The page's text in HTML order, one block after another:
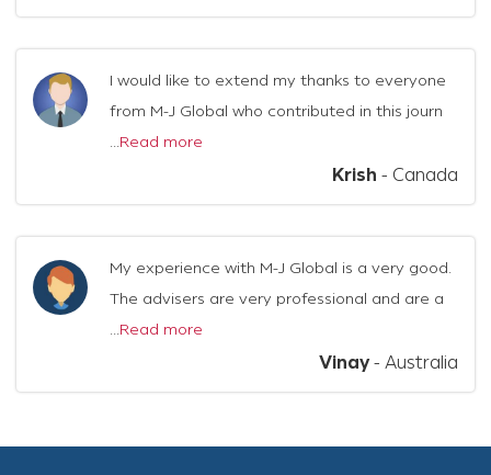
I would like to extend my thanks to everyone
from M-J Global who contributed in this journ
Read more
Krish - Canada
My experience with M-J Global is a very good.
The advisers are very professional and are a
Read more
Vinay- Australia